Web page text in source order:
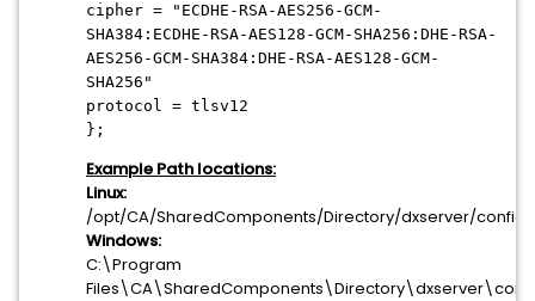
cipher = "ECDHE-RSA-AES256-GCM-
SHA384:ECDHE-RSA-AES128-GCM-SHA256:DHE-RSA-
AES256-GCM-SHA384:DHE-RSA-AES128-GCM-
SHA256"
protocol = tlsv12
};
Example Path locations:
Linux:
/opt/CA/SharedComponents/Directory/dxserver/
Windows:
C:\Program